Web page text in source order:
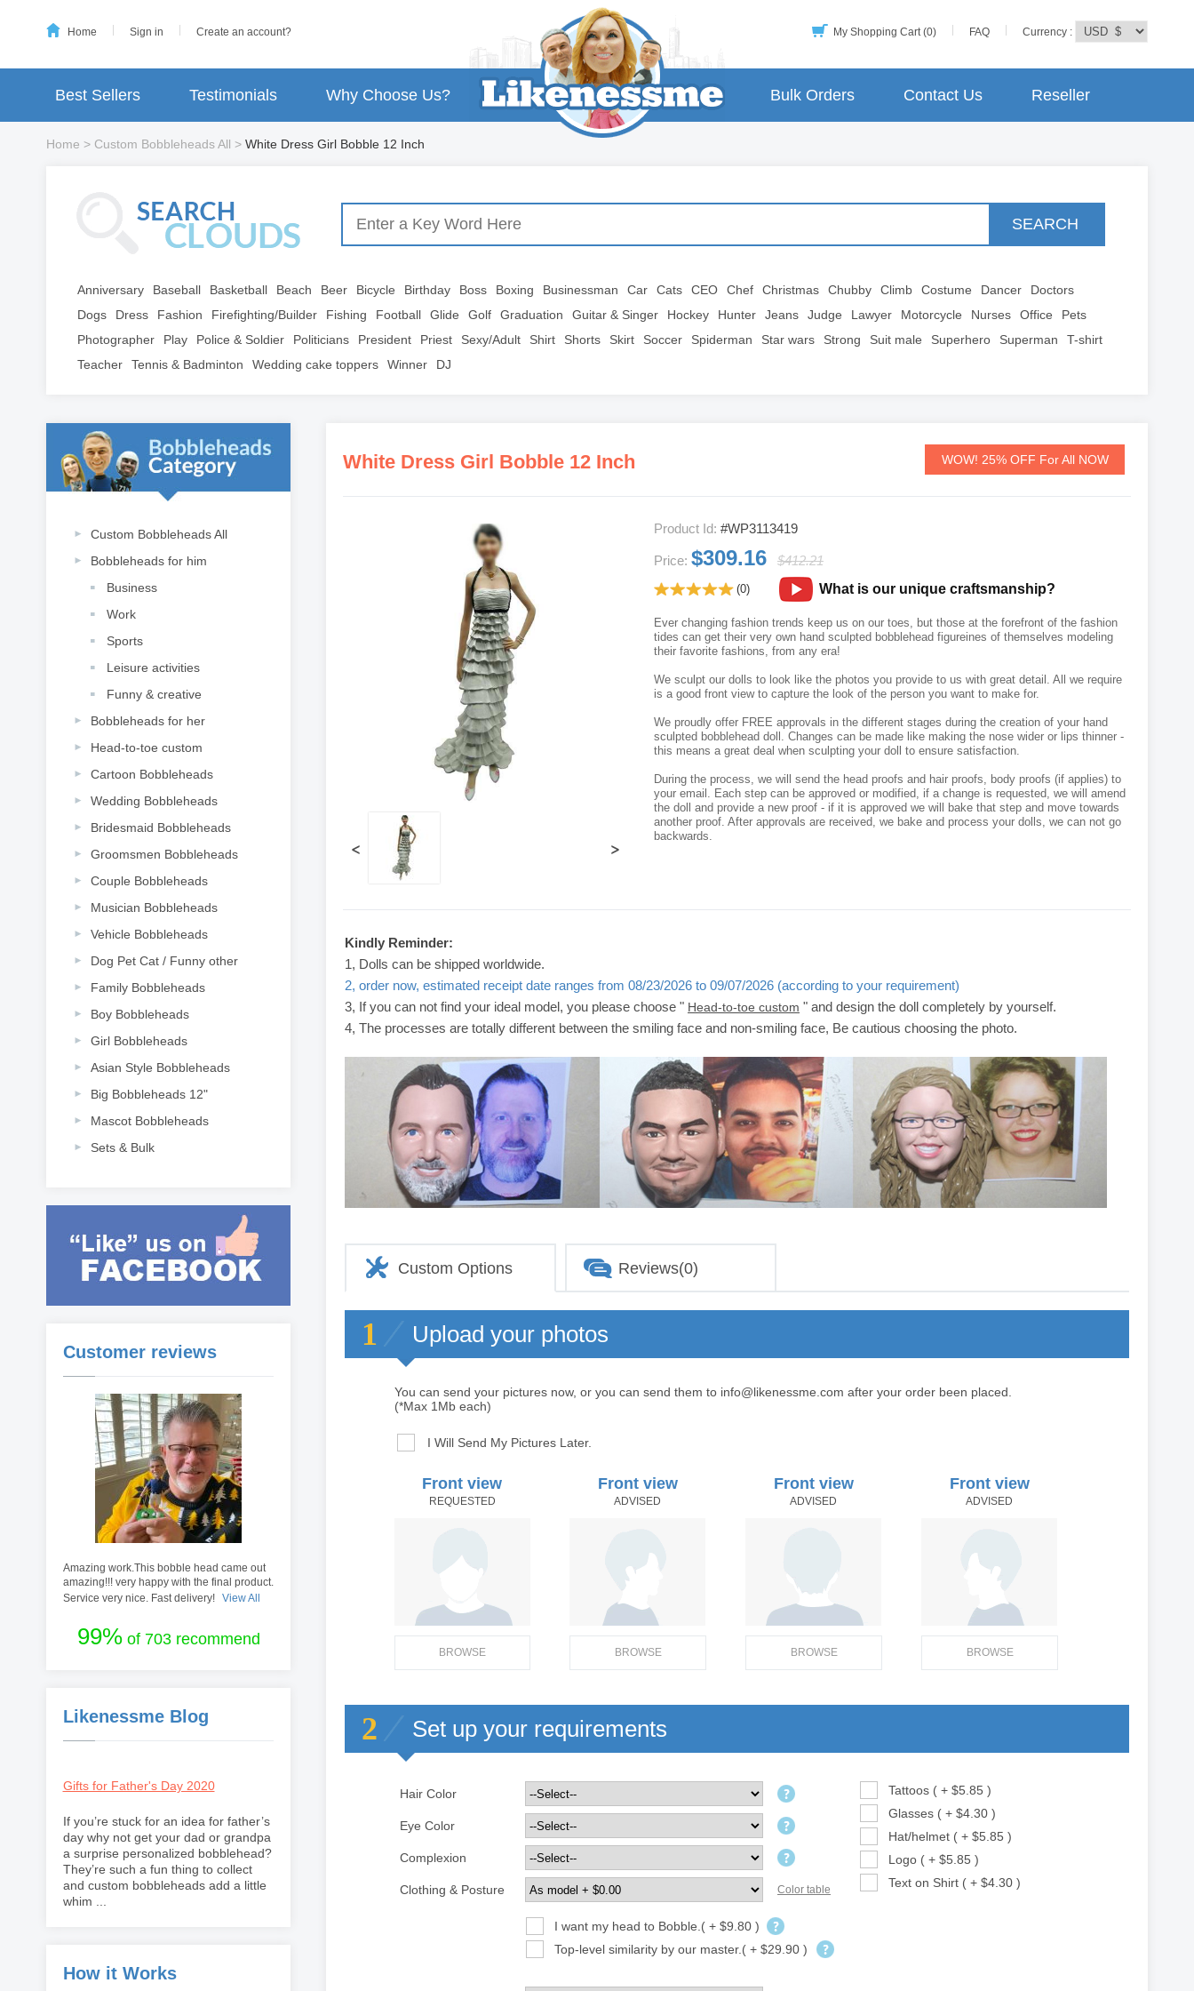
Home Sign in Create an account? Currency :
FAQ
My Shopping Cart (0)
Best Sellers Testimonials Why Choose Us? Reseller
Contact Us
Bulk Orders
Home > Custom Bobbleheads All > White Dress Girl Bobble 12 Inch
SEARCH
Anniversary Baseball Basketball Beach Beer Bicycle Birthday Boss Boxing Businessman Car Cats CEO Chef Christmas Chubby Climb Costume Dancer
Doctors
Dogs
Dress Fashion Firefighting/Builder Fishing Football Glide Golf Graduation Guitar & Singer Hockey Hunter Jeans Judge Lawyer Motorcycle Nurses Office
Pets
Photographer
Play Police & Soldier Politicians President Priest Sexy/Adult Shirt Shorts Skirt Soccer Spiderman Star wars Strong Suit male Superhero Superman
T-shirt
Teacher
Tennis & Badminton Wedding cake toppers Winner DJ
Custom Bobbleheads All
Bobbleheads for him
Business
Work
Sports
Leisure activities
Funny & creative
Bobbleheads for her
Head-to-toe custom
Cartoon Bobbleheads
Wedding Bobbleheads
Bridesmaid Bobbleheads
Groomsmen Bobbleheads
Couple Bobbleheads
Musician Bobbleheads
Vehicle Bobbleheads
Dog Pet Cat / Funny other
Family Bobbleheads
Boy Bobbleheads
Girl Bobbleheads
Asian Style Bobbleheads
Big Bobbleheads 12"
Mascot Bobbleheads
Sets & Bulk
Customer reviews
Amazing work.This bobble head came out
amazing!!! very happy with the final product.
Service very nice. Fast delivery!
View All
99%of 703 recommend
Likenessme Blog
Gifts for Father's Day 2020
If you’re stuck for an idea for father’s
day why not get your dad or grandpa
a surprise personalized bobblehead?
They’re such a fun thing to collect
and custom bobbleheads add a little
whim ...
How it Works
White Dress Girl Bobble 12 Inch WOW! 25% OFF For All NOW
What is our unique craftsmanship?
< >
Product Id: #WP3113419
Price: $309.16 $412.21
(0)
Ever changing fashion trends keep us on our toes, but those at the forefront of the fashion
tides can get their very own hand sculpted bobblehead figureines of themselves modeling
their favorite fashions, from any era!
We sculpt our dolls to look like the photos you provide to us with great detail. All we require
is a good front view to capture the look of the person you want to make for.
We proudly offer FREE approvals in the different stages during the creation of your hand
sculpted bobblehead doll. Changes can be made like making the nose wider or lips thinner -
this means a great deal when sculpting your doll to ensure satisfaction.
During the process, we will send the head proofs and hair proofs, body proofs (if applies) to
your email. Each step can be approved or modified, if a change is requested, we will amend
the doll and provide a new proof - if it is approved we will bake that step and move towards
another proof. After approvals are received, we bake and process your dolls, we can not go
backwards.
Kindly Reminder:
1, Dolls can be shipped worldwide.
2, order now, estimated receipt date ranges from 08/23/2026 to 09/07/2026 (according to your requirement)
3, If you can not find your ideal model, you please choose " Head-to-toe custom " and design the doll completely by yourself.
4, The processes are totally different between the smiling face and non-smiling face, Be cautious choosing the photo.
Custom Options Reviews(0)
1 Upload your photos
You can send your pictures now, or you can send them to info@likenessme.com after your order been placed.
(*Max 1Mb each)
I Will Send My Pictures Later.
Front view Front view Front view Front view
REQUESTED ADVISED ADVISED ADVISED
BROWSE BROWSE BROWSE BROWSE
2 Set up your requirements
Hair Color
Tattoos ( + $5.85 )
Glasses ( + $4.30 )
Hat/helmet ( + $5.85 )
Logo ( + $5.85 )
Text on Shirt ( + $4.30 )
Eye Color
Complexion
Clothing & Posture Color table
I want my head to Bobble.( + $9.80 )
Top-level similarity by our master.( + $29.90 )